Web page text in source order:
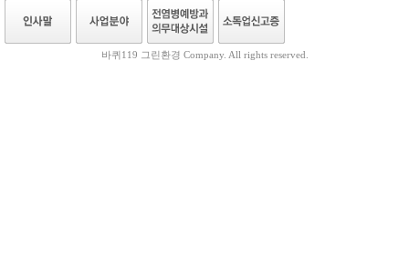
바퀴119 그린환경 Company. All rights reserved.